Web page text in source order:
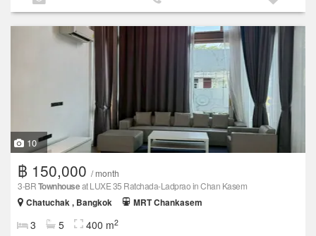
10
฿ 150,000 / month
3-BRTownhouseat LUXE 35 Ratchada-Ladprao in Chan Kasem
Chatuchak , Bangkok
MRT Chankasem
3 5 400 m2